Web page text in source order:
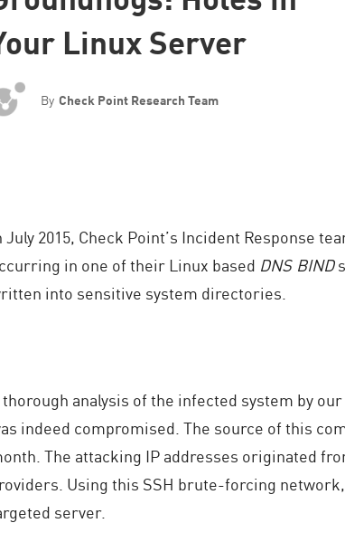
Linux Server
By Check Point Research Team
July 2015, Check Point’s Incident Response
in one of their Linux based DNS BIND
into sensitive system directories.
thorough analysis of the infected system by
indeed compromised. The source of this
The attacking IP addresses originated
Using this SSH brute-forcing
server.